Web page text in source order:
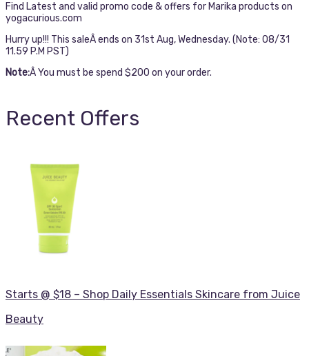
Find Latest and valid promo code & offers for Marika products on
yogacurious.com
Hurry up!!! This saleÂ ends on 31st Aug, Wednesday. (Note: 08/31
11.59 P.M PST)
Note:Â You must be spend $200 on your order.
Recent Offers
Starts @ $18 – Shop Daily Essentials Skincare from Juice
Beauty